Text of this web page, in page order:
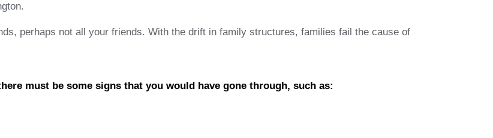
perhaps not all your friends. With the drift in family structures, families fail the cause of
must be some signs that you would have gone through, such as: